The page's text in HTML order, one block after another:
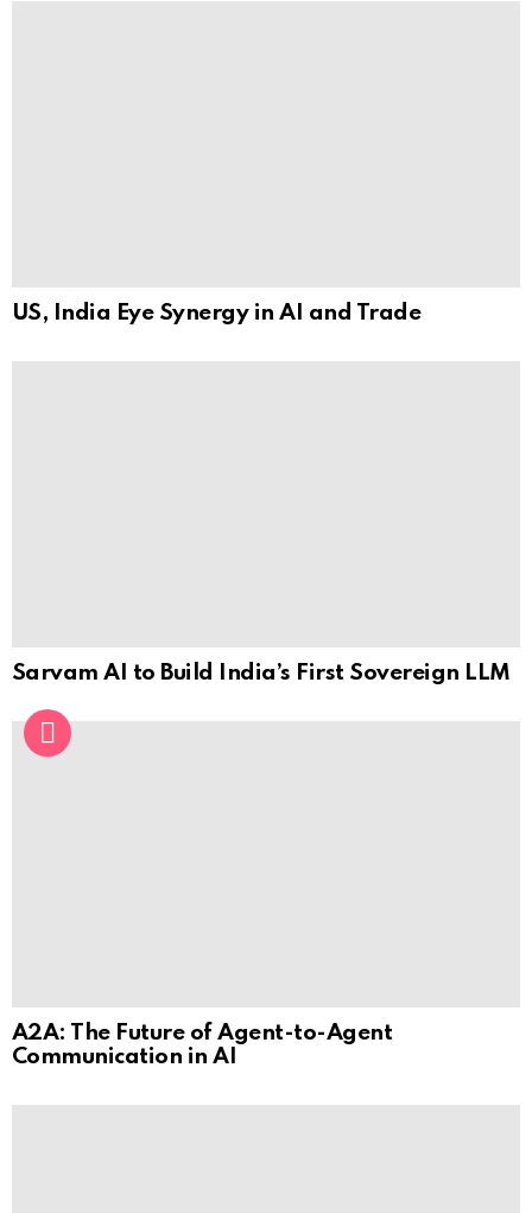
US, India Eye Synergy in AI and Trade
Sarvam AI to Build India’s First Sovereign LLM
A2A: The Future of Agent-to-Agent
Communication in AI